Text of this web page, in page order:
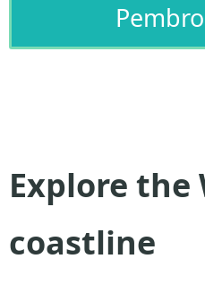
Explore the
coastline